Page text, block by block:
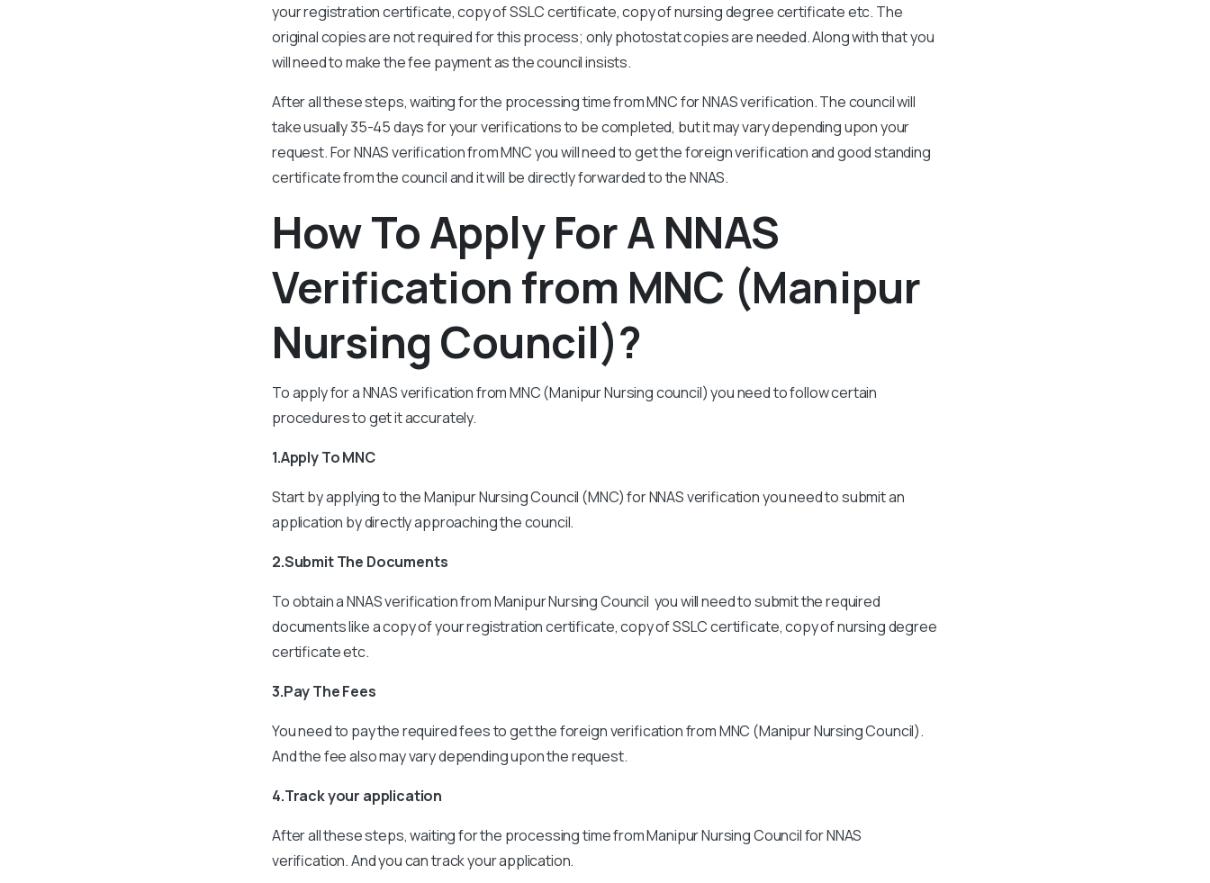
your registration certificate, copy of SSLC certificate, copy of nursing degree certificate etc. The
original copies are not required for this process; only photostat copies are needed. Along with that you
will need to make the fee payment as the council insists.
After all these steps, waiting for the processing time from MNC for NNAS verification. The council will
take usually 35-45 days for your verifications to be completed, but it may vary depending upon your
request. For NNAS verification from MNC you will need to get the foreign verification and good standing
certificate from the council and it will be directly forwarded to the NNAS.
How To Apply For A NNAS
Verification from MNC (Manipur
Nursing Council)?
To apply for a NNAS verification from MNC (Manipur Nursing council) you need to follow certain
procedures to get it accurately.
1.Apply To MNC
Start by applying to the Manipur Nursing Council (MNC) for NNAS verification you need to submit an
application by directly approaching the council.
2.Submit The Documents
To obtain a NNAS verification from Manipur Nursing Council you will need to submit the required
documents like a copy of your registration certificate, copy of SSLC certificate, copy of nursing degree
certificate etc.
3.Pay The Fees
You need to pay the required fees to get the foreign verification from MNC (Manipur Nursing Council).
And the fee also may vary depending upon the request.
4.Track your application
After all these steps, waiting for the processing time from Manipur Nursing Council for NNAS
verification. And you can track your application.